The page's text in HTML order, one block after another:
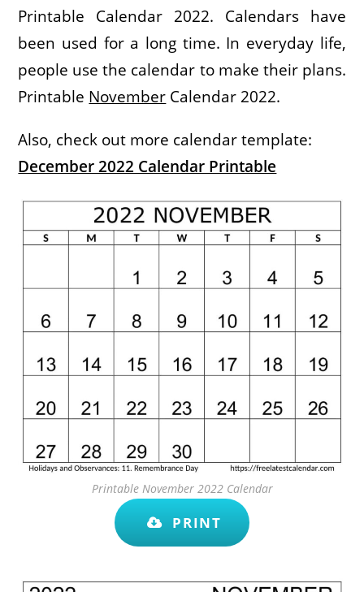
Printable Calendar 2022. Calendars have
been used for a long time. In everyday life,
people use the calendar to make their plans.
Printable November Calendar 2022.
Also, check out more calendar template:
December 2022 Calendar Printable
Printable November 2022 Calendar
PRINT